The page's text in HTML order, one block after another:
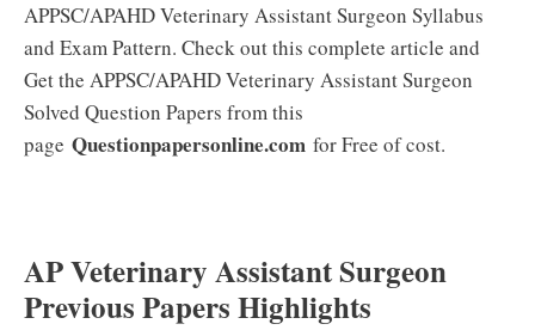
APPSC/APAHD Veterinary Assistant Surgeon Syllabus
and Exam Pattern. Check out this complete article and
Get the APPSC/APAHD Veterinary Assistant Surgeon
Solved Question Papers from this
page Questionpapersonline.com for Free of cost.
AP Veterinary Assistant Surgeon
Previous Papers Highlights